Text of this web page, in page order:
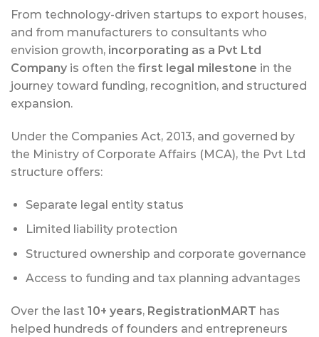
From technology-driven startups to export houses,
and from manufacturers to consultants who
envision growth, incorporating as a Pvt Ltd
Company is often the first legal milestone in the
journey toward funding, recognition, and structured
expansion.
Under the Companies Act, 2013, and governed by
the Ministry of Corporate Affairs (MCA), the Pvt Ltd
structure offers:
Separate legal entity status
Limited liability protection
Structured ownership and corporate governance
Access to funding and tax planning advantages
Over the last 10+ years, RegistrationMART has
helped hundreds of founders and entrepreneurs